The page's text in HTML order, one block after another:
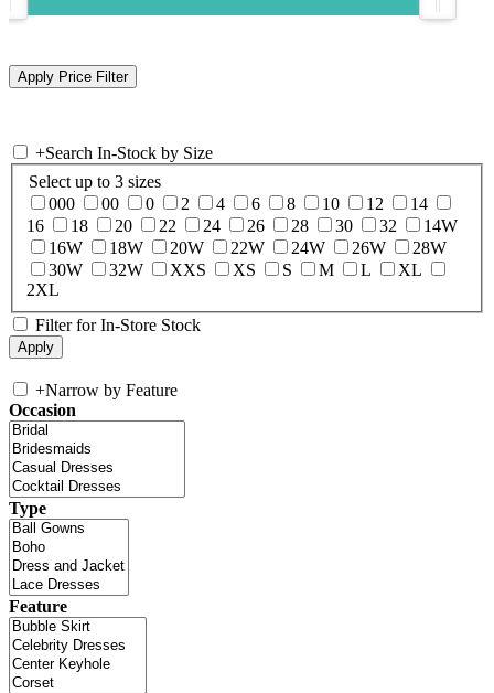
+Search In-Stock by Size
Select up to 3 sizes
000
00 0 2 4 6 8 10 12
14
16
18 20 22 24 26 28 30 32
14W
16W
18W 20W 22W 24W 26W
28W
30W
32W XXS XS S M L
XL
2XL
Filter for In-Store Stock
+Narrow by Feature
Occasion
Type
Feature